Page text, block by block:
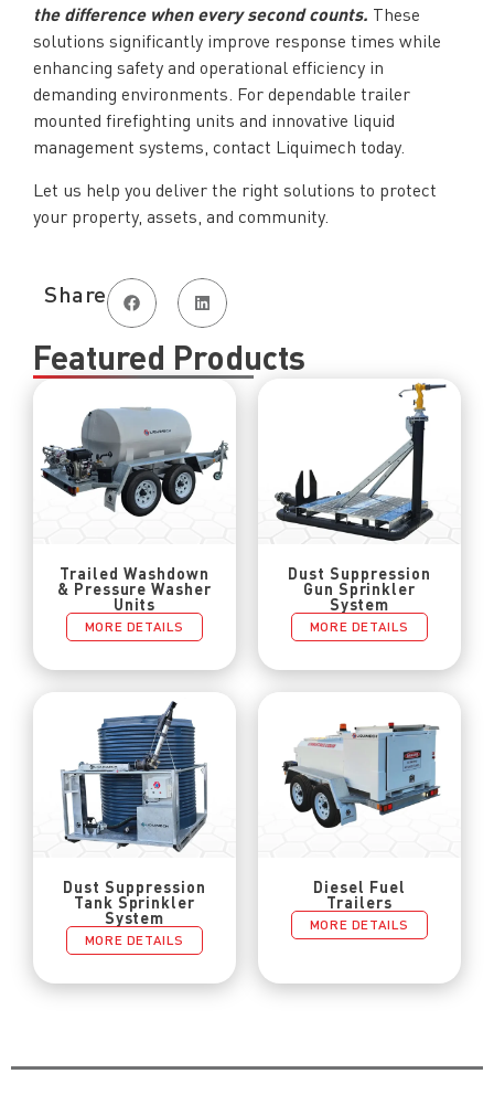
Share
Featured Products
Trailed Washdown
& Pressure Washer
Units
MORE DETAILS
Dust Suppression
Gun Sprinkler
System
MORE DETAILS
Dust Suppression
Tank Sprinkler
System
MORE DETAILS
Diesel Fuel
Trailers
MORE DETAILS
the difference when every second counts. These
solutions significantly improve response times while
enhancing safety and operational efficiency in
demanding environments. For dependable trailer
mounted firefighting units and innovative liquid
management systems, contact Liquimech today.
Let us help you deliver the right solutions to protect
your property, assets, and community.